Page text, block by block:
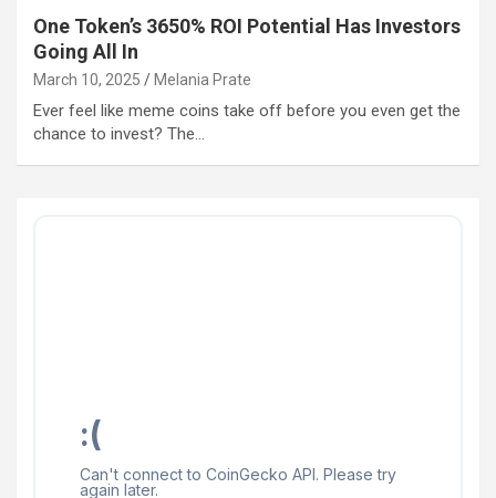
One Token’s 3650% ROI Potential Has Investors
Going All In
March 10, 2025 Melania Prate
Ever feel like meme coins take off before you even get the
chance to invest? The…